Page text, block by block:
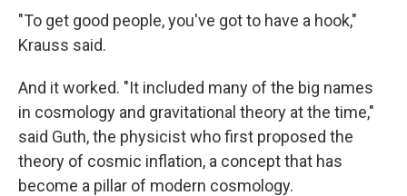
"To get good people, you've got to have a hook,"
Krauss said.
And it worked. "It included many of the big names
in cosmology and gravitational theory at the time,"
said Guth, the physicist who first proposed the
theory of cosmic inflation, a concept that has
become a pillar of modern cosmology.